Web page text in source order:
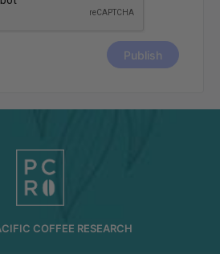
COFFEE RESEARCH